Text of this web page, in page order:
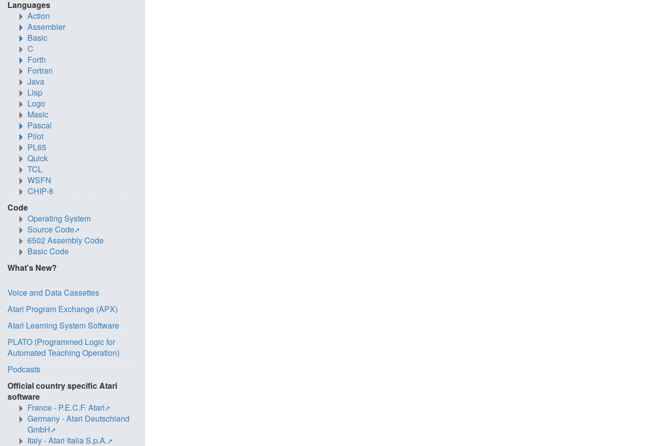
Languages
Action
Assembler
Basic
C
Forth
Fortran
Java
Lisp
Logo
Masic
Pascal
Pilot
PL65
Quick
TCL
WSFN
CHIP-8
Code
Operating System
Source Code
6502 Assembly Code
Basic Code
What's New?
Voice and Data Cassettes
Atari Program Exchange (APX)
Atari Learning System Software
PLATO (Programmed Logic for
Automated Teaching Operation)
Podcasts
Official country specific Atari
software
France - P.E.C.F. Atari
Germany - Atari Deutschland
GmbH
Italy - Atari Italia S.p.A.